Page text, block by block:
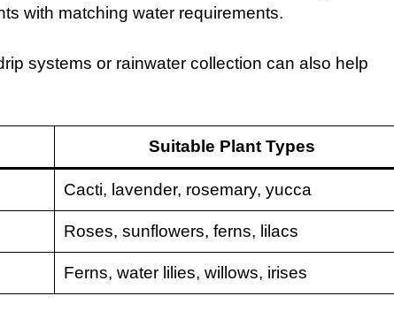
with matching water requirements.
systems or rainwater collection can also help
Suitable Plant Types
Cacti, lavender, rosemary, yucca
Roses, sunflowers, ferns, lilacs
Ferns, water lilies, willows, irises